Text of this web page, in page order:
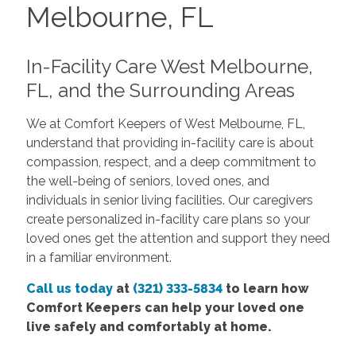
Melbourne, FL
In-Facility Care West Melbourne,
FL, and the Surrounding Areas
We at Comfort Keepers of West Melbourne, FL,
understand that providing in-facility care is about
compassion, respect, and a deep commitment to
the well-being of seniors, loved ones, and
individuals in senior living facilities. Our caregivers
create personalized in-facility care plans so your
loved ones get the attention and support they need
in a familiar environment.
Call us todayat (321) 333-5834to learn how
Comfort Keepers can help your loved one
live safely and comfortably at home.